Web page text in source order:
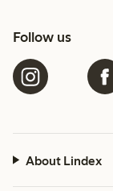
Follow us
About Lindex